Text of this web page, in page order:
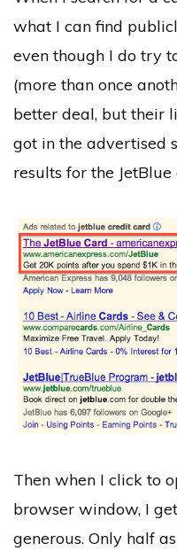
what I can find
even though I do try
(more than once
better deal, but their
got in the advertised
results for the JetBlue
Then when I click to
browser window, I
generous. Only half